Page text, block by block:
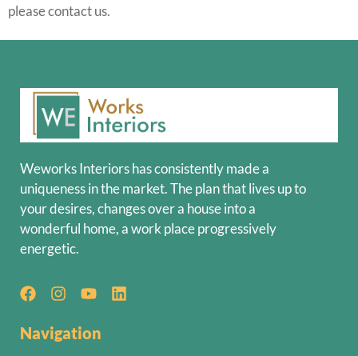
please contact us.
Weworks Interiors has consistently made a
uniqueness in the market. The plan that lives up to
your desires, changes over a house into a
wonderful home, a work place progressively
energetic.
Navigation